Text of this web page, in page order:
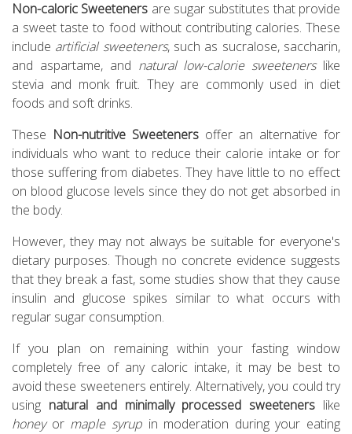
Non-caloric Sweeteners are sugar substitutes that provide
a sweet taste to food without contributing calories. These
include artificial sweeteners, such as sucralose, saccharin,
and aspartame, and natural low-calorie sweetenerslike
stevia and monk fruit. They are commonly used in diet
foods and soft drinks.
These Non-nutritive Sweeteners offer an alternative for
individuals who want to reduce their calorie intake or for
those suffering from diabetes. They have little to no effect
on blood glucose levels since they do not get absorbed in
the body.
However, they may not always be suitable for everyone's
dietary purposes. Though no concrete evidence suggests
that they break a fast, some studies show that they cause
insulin and glucose spikes similar to what occurs with
regular sugar consumption.
If you plan on remaining within your fasting window
completely free of any caloric intake, it may be best to
avoid these sweeteners entirely. Alternatively, you could try
using natural and minimally processed sweeteners like
honeyor maple syrupin moderation during your eating